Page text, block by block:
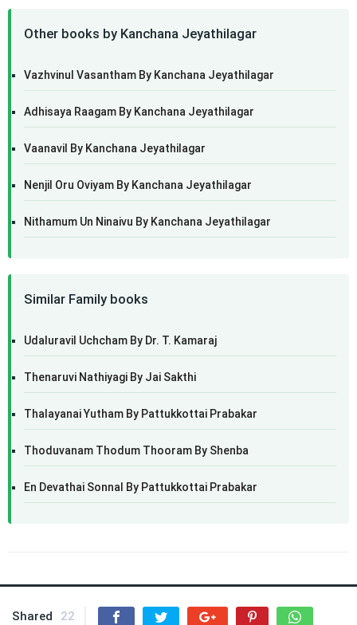
Other books by Kanchana Jeyathilagar
Vazhvinul Vasantham By Kanchana Jeyathilagar
Adhisaya Raagam By Kanchana Jeyathilagar
Vaanavil By Kanchana Jeyathilagar
Nenjil Oru Oviyam By Kanchana Jeyathilagar
Nithamum Un Ninaivu By Kanchana Jeyathilagar
Similar Family books
Udaluravil Uchcham By Dr. T. Kamaraj
Thenaruvi Nathiyagi By Jai Sakthi
Thalayanai Yutham By Pattukkottai Prabakar
Thoduvanam Thodum Thooram By Shenba
En Devathai Sonnal By Pattukkottai Prabakar
Shared 22